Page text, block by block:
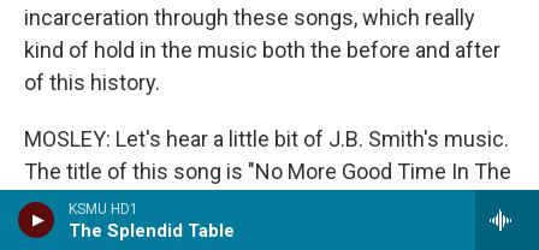
KSMU HD1
The Splendid Table
incarceration through these songs, which really
kind of hold in the music both the before and after
of this history.
MOSLEY: Let's hear a little bit of J.B. Smith's music.
The title of this song is "No More Good Time In The
World For Me."